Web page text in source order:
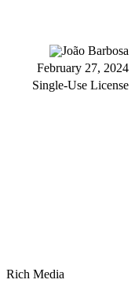
João Barbosa
February 27, 2024
Single-Use License
Rich Media